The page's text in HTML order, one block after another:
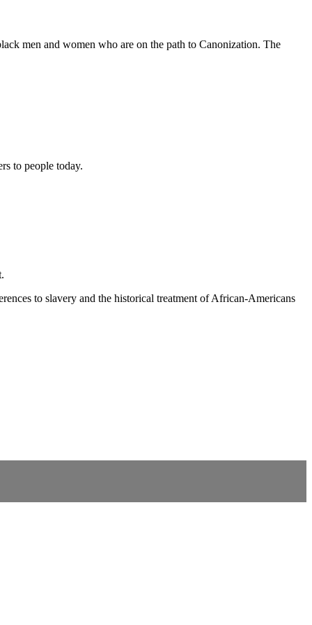
men and women who are on the path to Canonization. The
to people today.
to slavery and the historical treatment of African-Americans